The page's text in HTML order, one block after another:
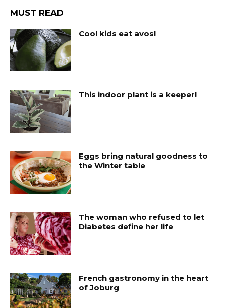
MUST READ
Cool kids eat avos!
This indoor plant is a keeper!
Eggs bring natural goodness to
the Winter table
The woman who refused to let
Diabetes define her life
French gastronomy in the heart
of Joburg